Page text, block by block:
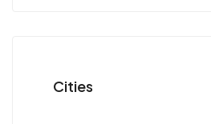
Cities